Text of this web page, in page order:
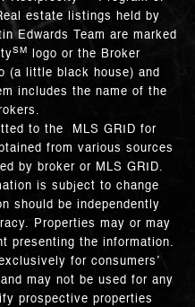
estate listings held by
Edwards Team are marked
SM
logo or the Broker
(a little black house) and
includes the name of the
to the MLS GRID for
from various sources
by broker or MLS GRID.
is subject to change
should be independently
Properties may or may
presenting the information.
for consumers’
may not be used for any
prospective properties